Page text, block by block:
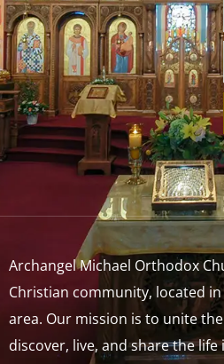
Archangel Michael Orthodox
Christian community, located
area. Our mission is to unite
discover, live, and share the